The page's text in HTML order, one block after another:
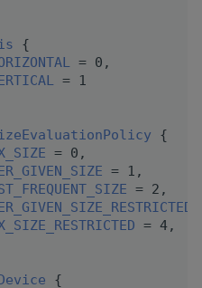
{
= 0,
= 1
{
= 0,
= 1,
= 2,
=
{